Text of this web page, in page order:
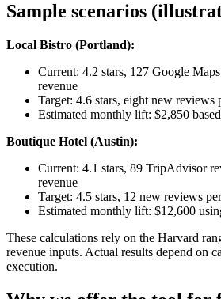
Sample scenarios
Local Bistro (Portland):
Current: 4.2 stars, 127 Google
revenue
Target: 4.6 stars, eight new reviews
Estimated monthly lift: $2,850
Boutique Hotel (Austin):
Current: 4.1 stars, 89 TripAdvisor
revenue
Target: 4.5 stars, 12 new reviews
Estimated monthly lift: $12,600
These calculations rely on the Harvard
revenue inputs. Actual results depend on
execution.